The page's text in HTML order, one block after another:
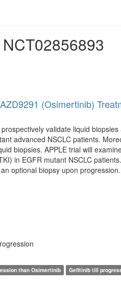
(Osimertinib)
validate liquid
advanced NSCLC patients.
biopsies. APPLE trial will
in EGFR mutant NSCLC
optional biopsy upon progression.
than Osimertinib Gefitinib till